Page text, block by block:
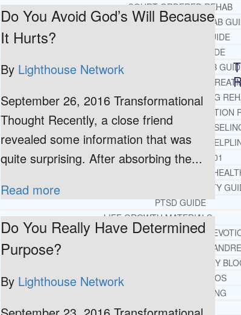
COURT ORDERED REHAB
ADOLESCENT DRUG REHAB
ALCOHOL REHAB GUIDE
OPIATE REHAB GUIDE
MEDICARE DRUG REHAB
TRICARE COVERAGE FOR
MEDICAID COVERED DRUG
RECOMMENDED EXTERNAL ADDICTION
CHRISTIAN MENTAL HEALTH
FREE MENTAL HEALTH
MENTAL HEALTH 101
RECOMMENDED EXTERNAL MENTAL
DEPRESSION AND ANXIETY
PTSD GUIDE
LIFE GROWTH MATERIALS
STEPPING STONES DAILY
LIFE CHANGE WITH DR.
DR. ANDREA’S RECOVERY
LIFE GROWTH VIDEOS
SUGGESTED READING
LIFE GROWTH VIDEOS
Do You Avoid God’s Will Because
It Hurts?
By Lighthouse Network
September 26, 2016 Transformational
Thought Recently, a close friend
revealed some information that was
quite surprising. After absorbing the...
Read more
Do You Really Have Determined
Purpose?
By Lighthouse Network